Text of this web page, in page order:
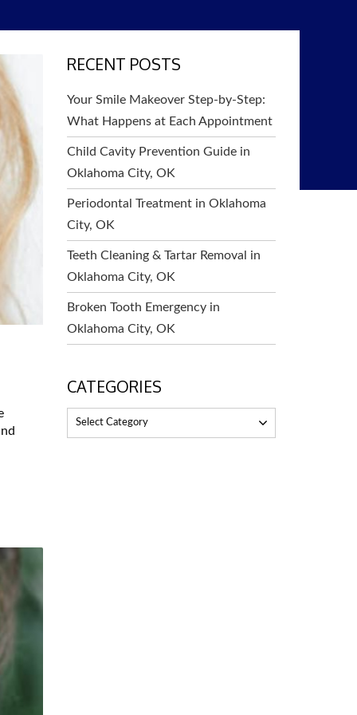
RECENT POSTS
Your Smile Makeover Step-by-Step:
What Happens at Each Appointment
Child Cavity Prevention Guide in
Oklahoma City, OK
Periodontal Treatment in Oklahoma
City, OK
Teeth Cleaning & Tartar Removal in
Oklahoma City, OK
Broken Tooth Emergency in
Oklahoma City, OK
CATEGORIES
Select Category